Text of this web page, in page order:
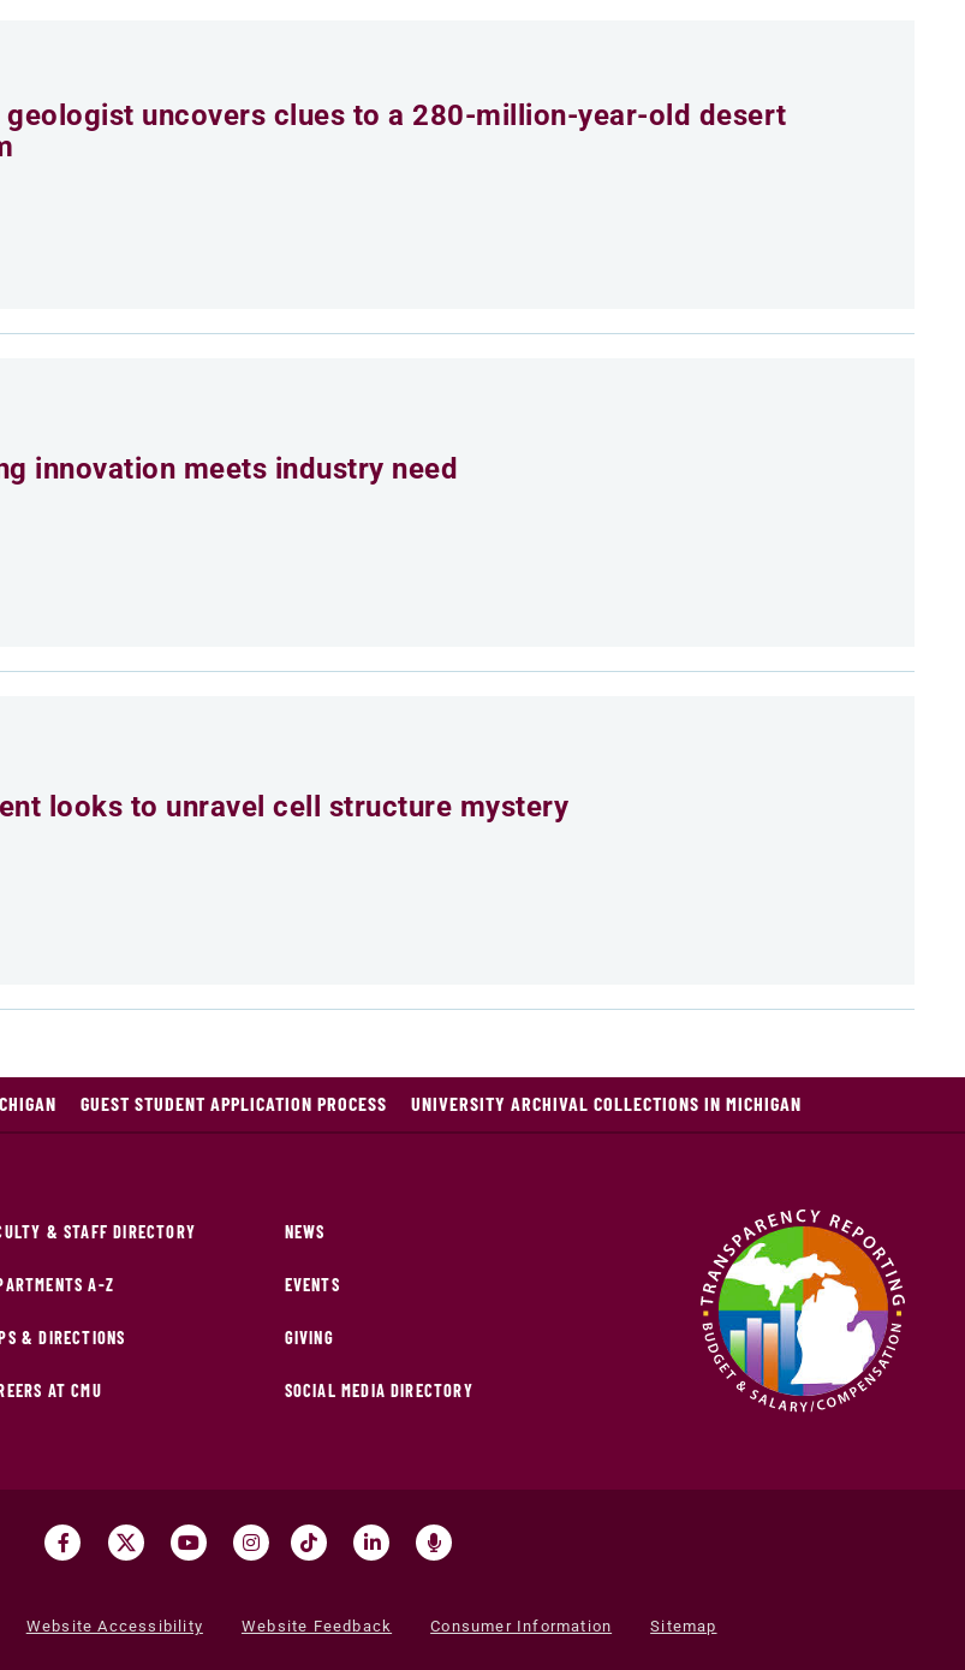
geologist uncovers clues to a 280-million-year-old desert
innovation meets industry need
looks to unravel cell structure mystery
GUEST STUDENT APPLICATION PROCESS UNIVERSITY ARCHIVAL COLLECTIONS IN MICHIGAN
& STAFF DIRECTORY
A-Z
& DIRECTIONS
AT CMU
NEWS
EVENTS
GIVING
SOCIAL MEDIA DIRECTORY
Website Accessibility Website Feedback Consumer Information Sitemap